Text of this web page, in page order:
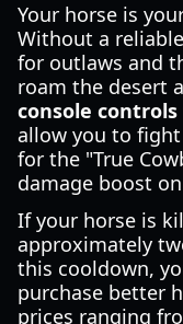
Your horse is
Without a
for outlaws and
roam the desert
console controls
allow you to
for the "True
damage boost
If your horse is
approximately
this cooldown,
purchase better
prices ranging